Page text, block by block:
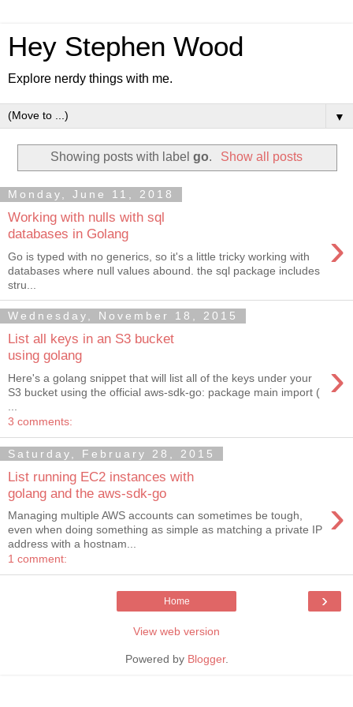
Hey Stephen Wood
Explore nerdy things with me.
▼
Showing posts with labelgo. Show all posts
Monday, June 11, 2018
Working with nulls with sql
databases in Golang
›
Go is typed with no generics, so it's a little tricky working with
databases where null values abound. the sql package includes
stru...
Wednesday, November 18, 2015
List all keys in an S3 bucket
using golang
›
Here's a golang snippet that will list all of the keys under your
S3 bucket using the official aws-sdk-go: package main import (
3 comments:
Saturday, February 28, 2015
List running EC2 instances with
golang and the aws-sdk-go
›
Managing multiple AWS accounts can sometimes be tough,
even when doing something as simple as matching a private IP
address with a hostnam...
1 comment:
›
Home
View web version
Powered by Blogger.